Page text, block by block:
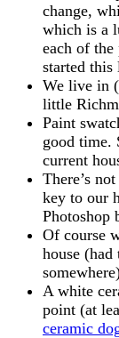
change,
which is a
each of
started
We live in
little
Paint
good time.
current
There’s
key to our
Photoshop
Of course
house
A white
point (at
ceramic